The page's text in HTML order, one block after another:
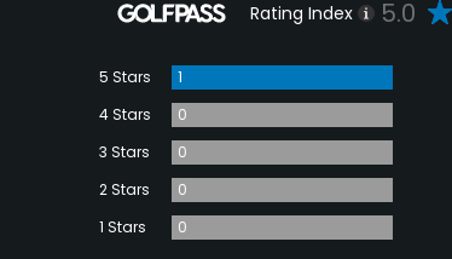
Rating Index 5.0
5 Stars
1
4 Stars
0
3 Stars
0
2 Stars
0
1 Stars
0